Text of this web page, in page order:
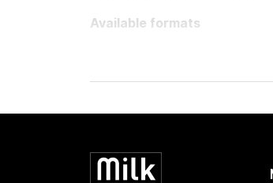
Available formats
LM-Correct supports
32-bit only. Adobe Premiere
Mac OSX 10.7.x / 512 MB
Windows XP or above /